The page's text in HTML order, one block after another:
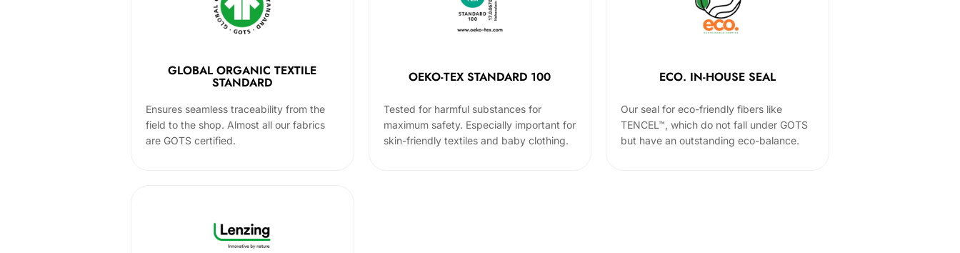
GLOBAL ORGANIC TEXTILE
STANDARD
Ensures seamless traceability from the
field to the shop. Almost all our fabrics
are GOTS certified.
OEKO-TEX STANDARD 100
Tested for harmful substances for
maximum safety. Especially important for
skin-friendly textiles and baby clothing.
ECO. IN-HOUSE SEAL
Our seal for eco-friendly fibers like
TENCEL™, which do not fall under GOTS
but have an outstanding eco-balance.